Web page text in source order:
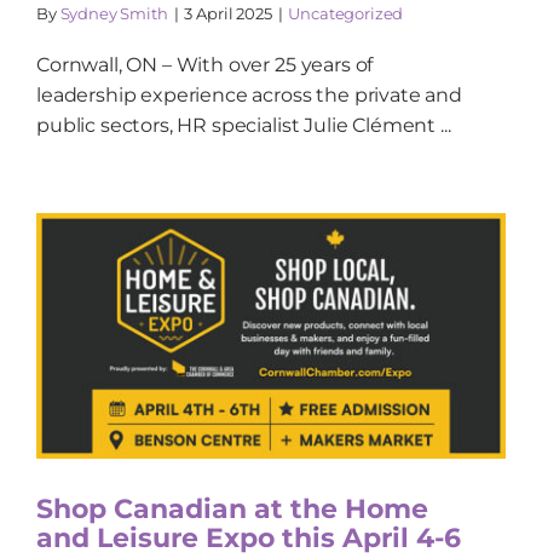
BySydney Smith | 3 April 2025 | Uncategorized
Cornwall, ON – With over 25 years of
leadership experience across the private and
public sectors, HR specialist Julie Clément ...
Shop Canadian at the Home
and Leisure Expo this April 4-6